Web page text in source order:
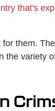
that's
them.
the variety